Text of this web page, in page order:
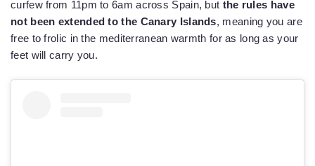
curfew from 11pm to 6am across Spain, but the rules have
not been extended to the Canary Islands, meaning you are
free to frolic in the mediterranean warmth for as long as your
feet will carry you.